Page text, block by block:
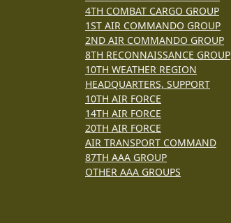
4TH COMBAT CARGO GROUP
1ST AIR COMMANDO GROUP
2ND AIR COMMANDO GROUP
8TH RECONNAISSANCE GROUP
10TH WEATHER REGION
HEADQUARTERS, SUPPORT
10TH AIR FORCE
14TH AIR FORCE
20TH AIR FORCE
AIR TRANSPORT COMMAND
87TH AAA GROUP
OTHER AAA GROUPS